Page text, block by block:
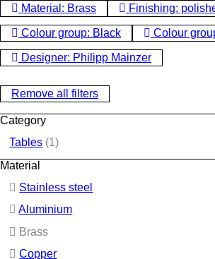
Material: Brass Finishing:
Colour group: Black Colour
Designer: Philipp Mainzer
Remove all filters
Category
Tables (1)
Material
Stainless steel
Aluminium
Brass
Copper